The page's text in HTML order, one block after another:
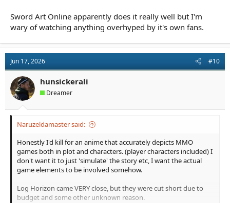
Sword Art Online apparently does it really well but I'm
wary of watching anything overhyped by it's own fans.
Jun 17, 2026 #10
hunsickerali
Dreamer
Naruzeldamaster said:
Honestly I'd kill for an anime that accurately depicts MMO
games both in plot and characters. (player characters included) I
don't want it to just 'simulate' the story etc, I want the actual
game elements to be involved somehow.
Log Horizon came VERY close, but they were cut short due to
budget and some other unknown reason.